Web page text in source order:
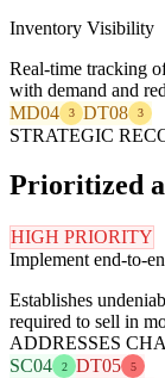
Inventory Visibility
Real-time tracking
with demand and
MD04
3 DT08 3
STRATEGIC
Prioritized
HIGH PRIORITY
Implement end-to-
Establishes
required to sell in
ADDRESSES
SC04
2 DT05 5